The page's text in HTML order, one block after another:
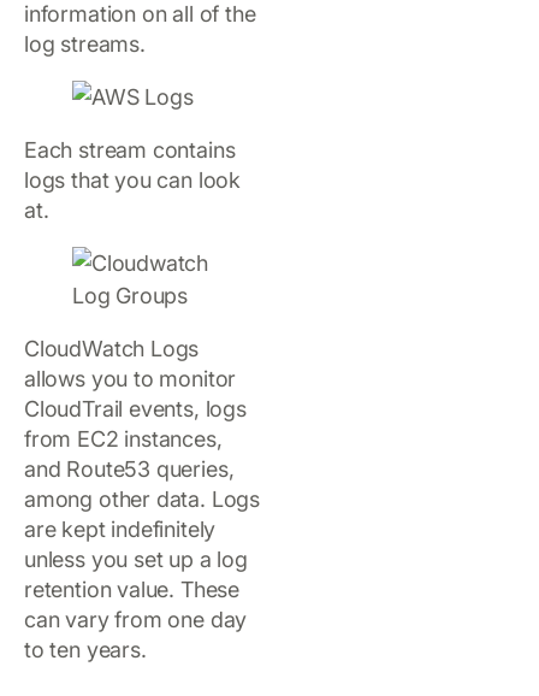
information on all of the
log streams.
Each stream contains
logs that you can look
at.
CloudWatch Logs
allows you to monitor
CloudTrail events, logs
from EC2 instances,
and Route53 queries,
among other data. Logs
are kept indefinitely
unless you set up a log
retention value. These
can vary from one day
to ten years.